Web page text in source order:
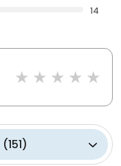
14
(151)